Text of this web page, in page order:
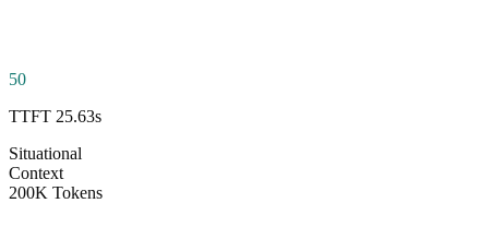
50
TTFT 25.63s
Situational
Context
200K Tokens